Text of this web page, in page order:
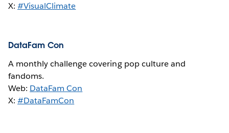
X:#VisualClimate
DataFam Con
A monthly challenge covering pop culture and
fandoms.
Web: DataFam Con
X:#DataFamCon